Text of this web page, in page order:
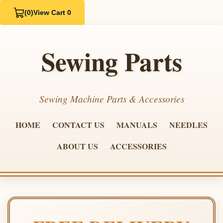
(0)View Cart 0
Sewing Parts
Sewing Machine Parts & Accessories
HOME CONTACT US MANUALS
NEEDLES
ABOUT US
ACCESSORIES